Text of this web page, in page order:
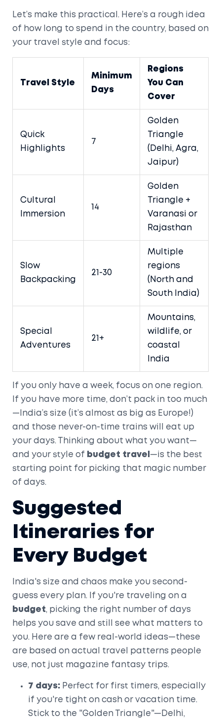
Let’s make this practical. Here’s a rough idea
of how long to spend in the country, based on
your travel style and focus:
Travel Style
Minimum
Days
Regions
You Can
Cover
Quick
Highlights
7
Golden
Triangle
(Delhi, Agra,
Jaipur)
Cultural
Immersion
14
Golden
Triangle +
Varanasi or
Rajasthan
Slow
Backpacking
21-30
Multiple
regions
(North and
South India)
Special
Adventures
21+
Mountains,
wildlife, or
coastal
India
If you only have a week, focus on one region.
If you have more time, don’t pack in too much
—India’s size (it’s almost as big as Europe!)
and those never-on-time trains will eat up
your days. Thinking about what you want—
and your style of budget travel —is the best
starting point for picking that magic number
of days.
Suggested
Itineraries for
Every Budget
India's size and chaos make you second-
guess every plan. If you're traveling on a
budget, picking the right number of days
helps you save and still see what matters to
you. Here are a few real-world ideas—these
are based on actual travel patterns people
use, not just magazine fantasy trips.
7 days: Perfect for first timers, especially
if you're tight on cash or vacation time.
Stick to the "Golden Triangle"—Delhi,